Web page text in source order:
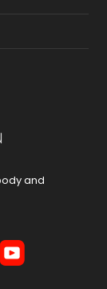
and